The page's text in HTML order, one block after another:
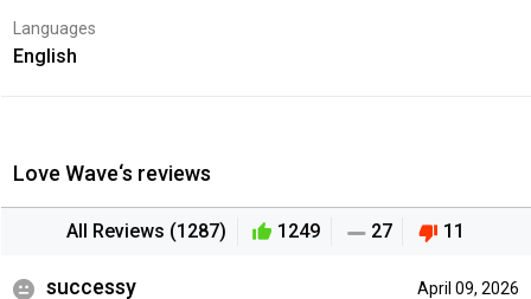
Languages
English
Love Wave‘s reviews
All Reviews (1287) 1249 27 11
April 09, 2026
successy